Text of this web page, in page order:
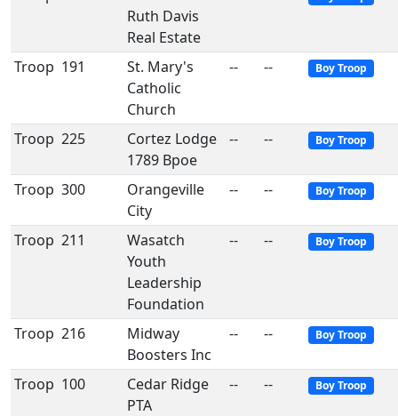
Ruth Davis
Real Estate
Troop 191
St. Mary's
Catholic
Church
-- -- Boy Troop
Troop 225
Cortez Lodge
1789 Bpoe
-- -- Boy Troop
Troop 300
Orangeville
City
-- -- Boy Troop
Troop 211
Wasatch
Youth
Leadership
Foundation
-- -- Boy Troop
Troop 216
Midway
Boosters Inc
-- -- Boy Troop
Troop 100
Cedar Ridge
PTA
-- -- Boy Troop